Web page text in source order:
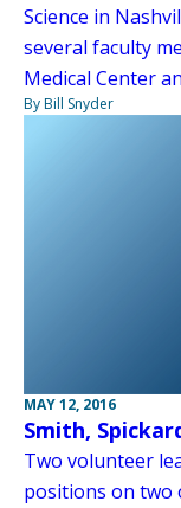
Science in
several faculty
Medical Center
By Bill Snyder
MAY 12, 2016
Smith,
Two volunteer
positions on two